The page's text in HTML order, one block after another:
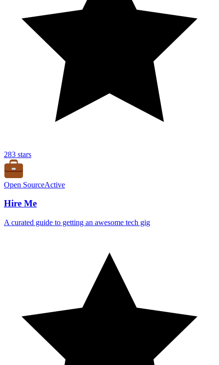
283 stars
Open SourceActive
Hire Me
A curated guide to getting an awesome tech gig